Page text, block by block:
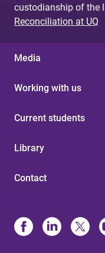
custodianship of the
Reconciliation at UQ
Media
Working with us
Current students
Library
Contact